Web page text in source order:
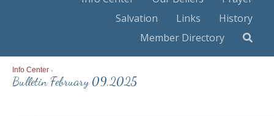
Salvation
Links
History
Member Directory
Info Center >
Bulletin February 09,2025